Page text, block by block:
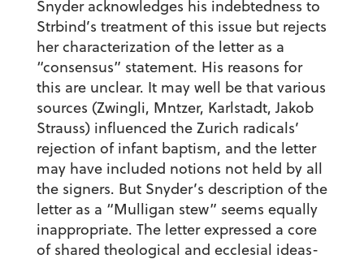
Snyder acknowledges his indebtedness to
Strbind’s treatment of this issue but rejects
her characterization of the letter as a
“consensus” statement. His reasons for
this are unclear. It may well be that various
sources (Zwingli, Mntzer, Karlstadt, Jakob
Strauss) influenced the Zurich radicals’
rejection of infant baptism, and the letter
may have included notions not held by all
the signers. But Snyder’s description of the
letter as a “Mulligan stew” seems equally
inappropriate. The letter expressed a core
of shared theological and ecclesial ideas-